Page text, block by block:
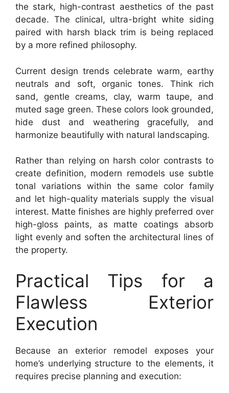
the stark, high-contrast aesthetics of the past
decade. The clinical, ultra-bright white siding
paired with harsh black trim is being replaced
by a more refined philosophy.
Current design trends celebrate warm, earthy
neutrals and soft, organic tones. Think rich
sand, gentle creams, clay, warm taupe, and
muted sage green. These colors look grounded,
hide dust and weathering gracefully, and
harmonize beautifully with natural landscaping.
Rather than relying on harsh color contrasts to
create definition, modern remodels use subtle
tonal variations within the same color family
and let high-quality materials supply the visual
interest. Matte finishes are highly preferred over
high-gloss paints, as matte coatings absorb
light evenly and soften the architectural lines of
the property.
Practical Tips for a
Flawless Exterior
Execution
Because an exterior remodel exposes your
home’s underlying structure to the elements, it
requires precise planning and execution: